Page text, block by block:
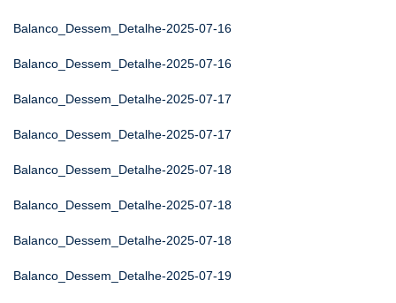
Balanco_Dessem_Detalhe-2025-07-16
Balanco_Dessem_Detalhe-2025-07-16
Balanco_Dessem_Detalhe-2025-07-17
Balanco_Dessem_Detalhe-2025-07-17
Balanco_Dessem_Detalhe-2025-07-18
Balanco_Dessem_Detalhe-2025-07-18
Balanco_Dessem_Detalhe-2025-07-18
Balanco_Dessem_Detalhe-2025-07-19